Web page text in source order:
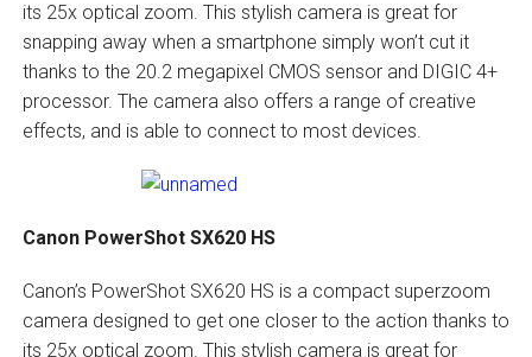
its 25x optical zoom. This stylish camera is great for
snapping away when a smartphone simply won’t cut it
thanks to the 20.2 megapixel CMOS sensor and DIGIC 4+
processor. The camera also offers a range of creative
effects, and is able to connect to most devices.
Canon PowerShot SX620 HS
Canon’s PowerShot SX620 HS is a compact superzoom
camera designed to get one closer to the action thanks to
its 25x optical zoom. This stylish camera is great for